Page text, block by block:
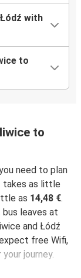
with
to
to
need to plan
takes as little
as 14,48 €.
leaves at
and Łódź
free Wifi,
journey.